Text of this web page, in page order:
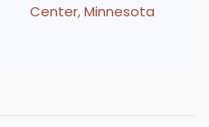
Center, Minnesota